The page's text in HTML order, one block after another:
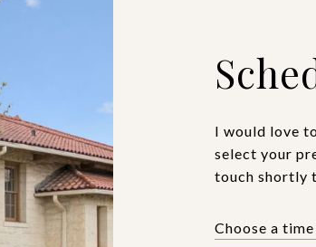
I would love
select your
touch shortly